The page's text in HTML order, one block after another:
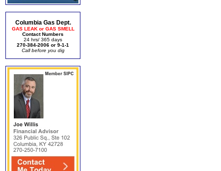
Columbia Gas Dept.
GAS LEAK or GAS SMELL
Contact Numbers
24 hrs/ 365 days
270-384-2006 or 9-1-1
Call before you dig